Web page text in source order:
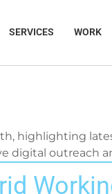
SERVICES WORK
highlighting
digital outreach